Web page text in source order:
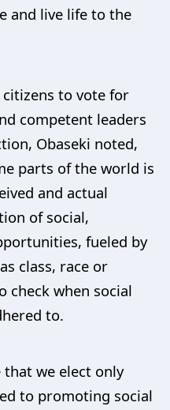
and live life to the
to vote for
competent leaders
Obaseki noted,
parts of the world is
and actual
of social,
fueled by
class, race or
check when social
to.
that we elect only
to promoting social